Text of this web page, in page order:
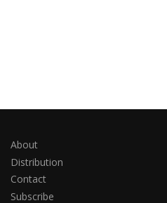
About
Distribution
Contact
Subscribe